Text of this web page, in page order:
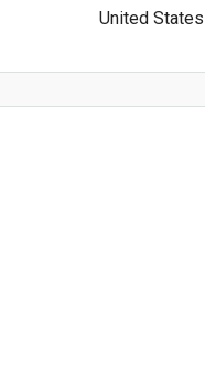
United States